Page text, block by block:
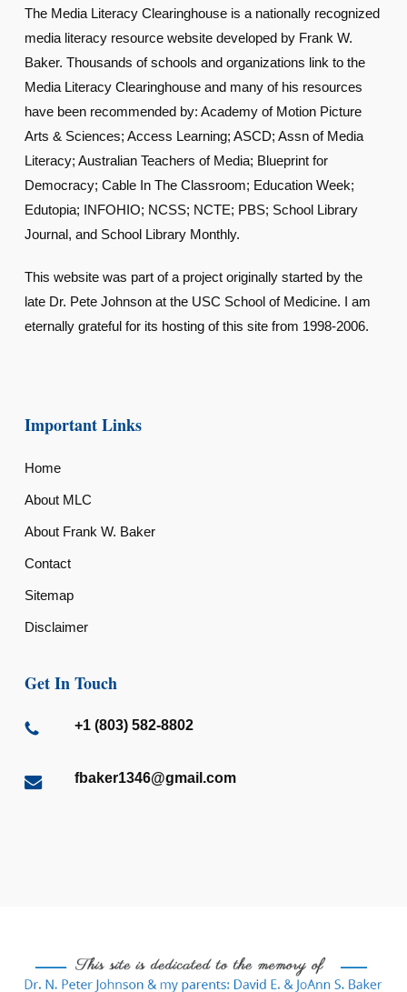
The Media Literacy Clearinghouse is a nationally recognized
media literacy resource website developed by Frank W.
Baker. Thousands of schools and organizations link to the
Media Literacy Clearinghouse and many of his resources
have been recommended by: Academy of Motion Picture
Arts & Sciences; Access Learning; ASCD; Assn of Media
Literacy; Australian Teachers of Media; Blueprint for
Democracy; Cable In The Classroom; Education Week;
Edutopia; INFOHIO; NCSS; NCTE; PBS; School Library
Journal, and School Library Monthly.
This website was part of a project originally started by the
late Dr. Pete Johnson at the USC School of Medicine. I am
eternally grateful for its hosting of this site from 1998-2006.
Important Links
Home
About MLC
About Frank W. Baker
Contact
Sitemap
Disclaimer
Get In Touch
+1 (803) 582-8802
fbaker1346@gmail.com